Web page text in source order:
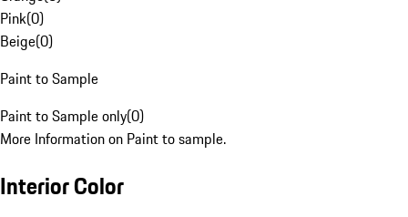
Pink(0)
Beige(0)
Paint to Sample
Paint to Sample only(0)
More Information on Paint to sample.
Interior Color